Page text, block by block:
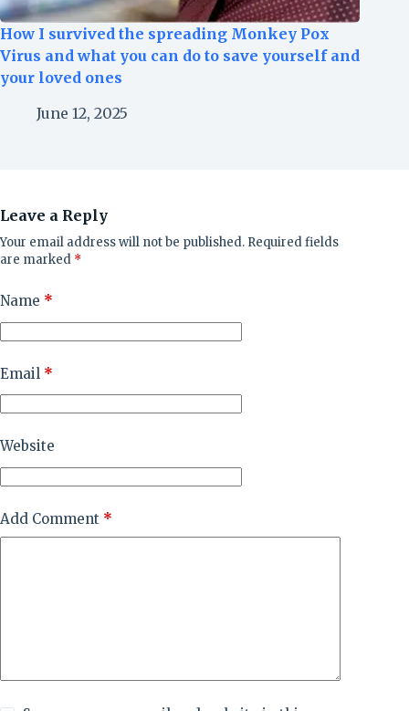
How I survived the spreading Monkey Pox
Virus and what you can do to save yourself and
your loved ones
June 12, 2025
Leave a Reply
Your email address will not be published. Required fields
are marked *
Name *
Email *
Website
Add Comment *